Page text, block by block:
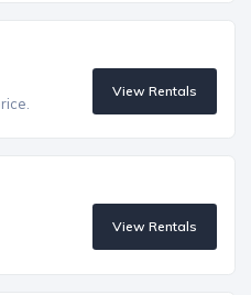
View Rentals
View Rentals